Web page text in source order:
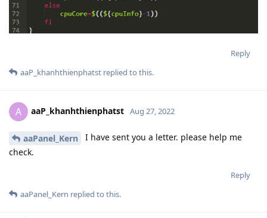
Reply
aaP_khanhthienphatst replied to this.
A aaP_khanhthienphatst Aug 27, 2022
aaPanel_Kern
I have sent you a letter. please help me
check.
Reply
aaPanel_Kern replied to this.